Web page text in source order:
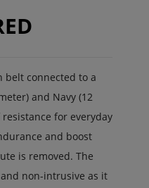
belt connected to a
and Navy (12
for everyday
and boost
is removed. The
non-intrusive as it